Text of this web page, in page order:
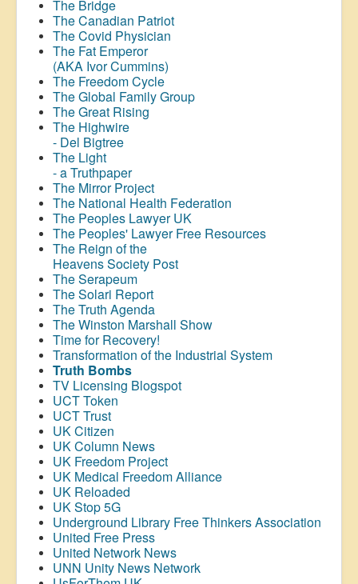
The Bridge
The Canadian Patriot
The Covid Physician
The Fat Emperor
(AKA Ivor Cummins)
The Freedom Cycle
The Global Family Group
The Great Rising
The Highwire
- Del Bigtree
The Light
- a Truthpaper
The Mirror Project
The National Health Federation
The Peoples Lawyer UK
The Peoples' Lawyer Free Resources
The Reign of the
Heavens Society Post
The Serapeum
The Solari Report
The Truth Agenda
The Winston Marshall Show
Time for Recovery!
Transformation of the Industrial System
Truth Bombs
TV Licensing Blogspot
UCT Token
UCT Trust
UK Citizen
UK Column News
UK Freedom Project
UK Medical Freedom Alliance
UK Reloaded
UK Stop 5G
Underground Library Free Thinkers Association
United Free Press
United Network News
UNN Unity News Network